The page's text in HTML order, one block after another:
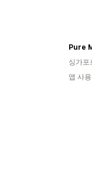
Pure
싱가포
앱 사